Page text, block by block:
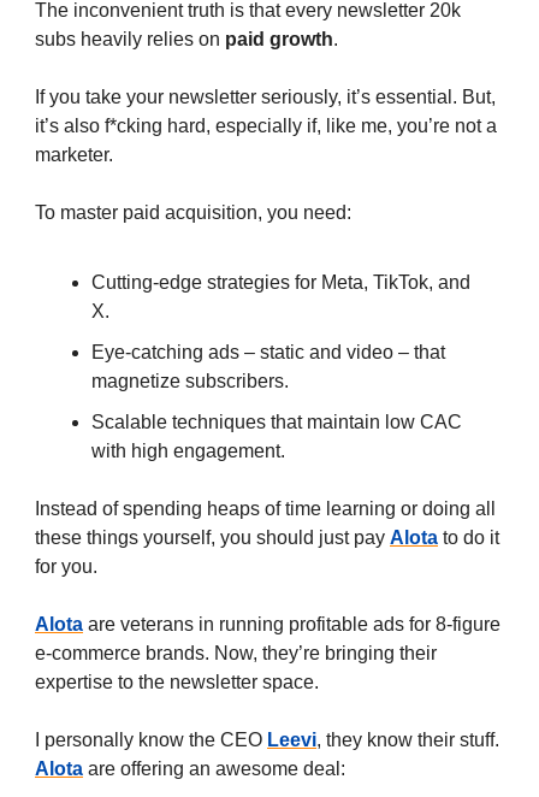
The inconvenient truth is that every newsletter 20k
subs heavily relies on paid growth.
If you take your newsletter seriously, it’s essential. But,
it’s also f*cking hard, especially if, like me, you’re not a
marketer.
To master paid acquisition, you need:
Cutting-edge strategies for Meta, TikTok, and
X.
Eye-catching ads – static and video – that
magnetize subscribers.
Scalable techniques that maintain low CAC
with high engagement.
Instead of spending heaps of time learning or doing all
these things yourself, you should just pay Alota to do it
for you.
Alota are veterans in running profitable ads for 8-figure
e-commerce brands. Now, they’re bringing their
expertise to the newsletter space.
I personally know the CEO Leevi, they know their stuff.
Alota are offering an awesome deal: